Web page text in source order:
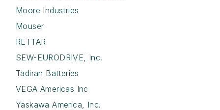
Moore Industries
Mouser
RETTAR
SEW-EURODRIVE, Inc.
Tadiran Batteries
VEGA Americas Inc
Yaskawa America, Inc.